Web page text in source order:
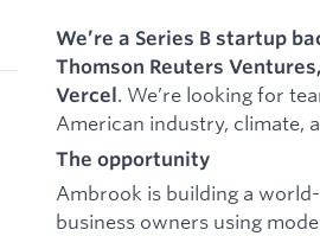
We’re a Series B startup
Thomson Reuters
Vercel. We’re looking for
American industry, climate,
The opportunity
Ambrook is building a
business owners using